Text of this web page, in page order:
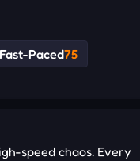
Fast-Paced75
speed chaos. Every